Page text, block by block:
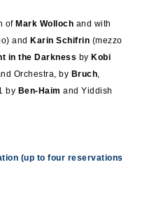
of Mark Wolloch and with
and Karin Schifrin (mezzo
in the Darkness by Kobi
Orchestra, by Bruch,
by Ben-Haim and Yiddish
(up to four reservations